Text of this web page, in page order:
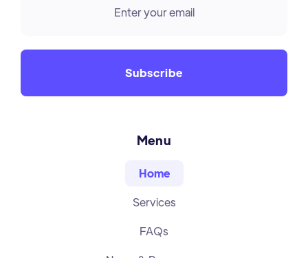
Menu
Home
Services
FAQs